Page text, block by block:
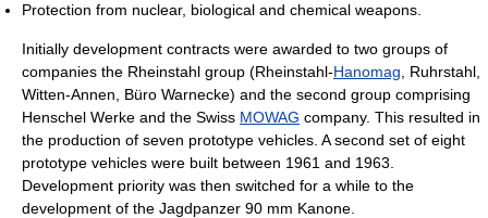
Protection from nuclear, biological and chemical weapons.
Initially development contracts were awarded to two groups of
companies the Rheinstahl group (Rheinstahl-Hanomag , Ruhrstahl,
Witten-Annen, Büro Warnecke) and the second group comprising
Henschel Werke and the Swiss MOWAG company. This resulted in
the production of seven prototype vehicles. A second set of eight
prototype vehicles were built between 1961 and 1963.
Development priority was then switched for a while to the
development of the Jagdpanzer 90 mm Kanone.